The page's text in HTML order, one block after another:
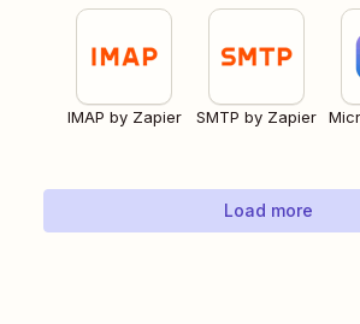
IMAP by Zapier SMTP by Zapier
Load more